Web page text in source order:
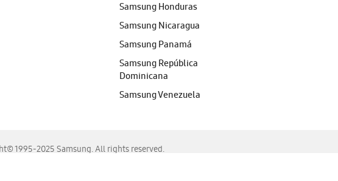
Samsung Honduras
Samsung Nicaragua
Samsung Panamá
Samsung República
Dominicana
Samsung Venezuela
1995-2025 Samsung. All rights reserved.